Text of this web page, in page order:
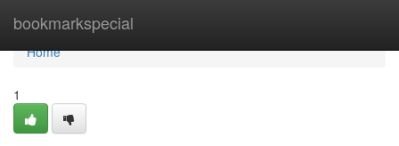
bookmarkspecial
Home
Home
1